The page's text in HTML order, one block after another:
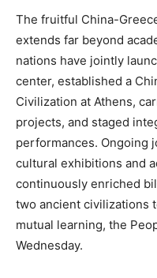
The fruitful China-
extends far beyond
nations have jointly
center, established a
Civilization at Athens,
projects, and staged
performances. Ongoing
cultural exhibitions and
continuously enriched
two ancient civilizations
mutual learning, the
Wednesday.